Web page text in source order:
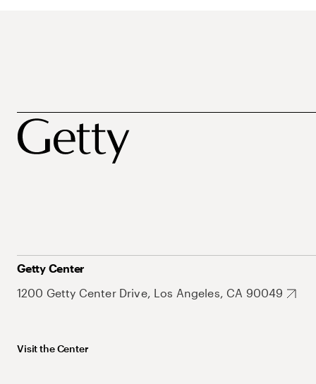
Getty Center
1200 Getty Center Drive, Los Angeles, CA 90049
Visit the Center